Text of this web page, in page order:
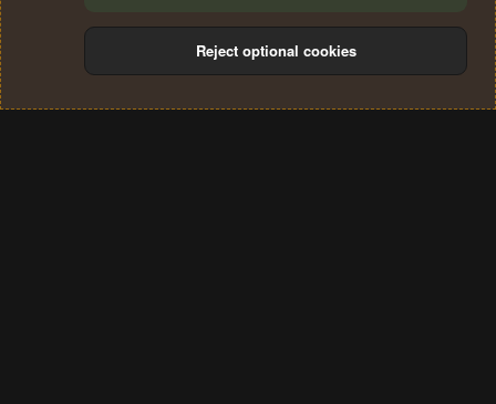
Terms and rules Privacy policy Help
S
Reject optional cookies